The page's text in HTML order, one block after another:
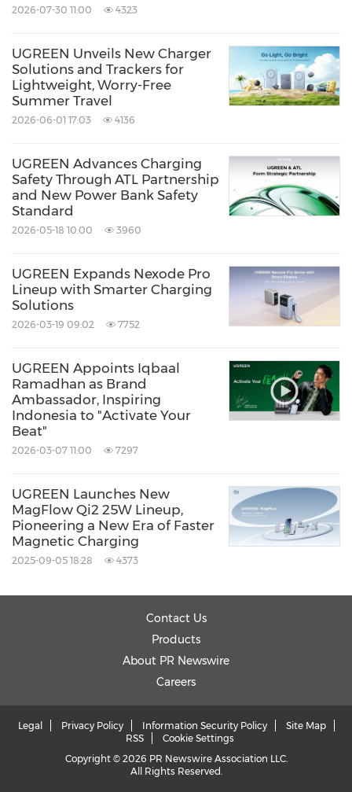
2026-07-30 11:00 4323
UGREEN Unveils New Charger
Solutions and Trackers for
Lightweight, Worry-Free
Summer Travel
2026-06-01 17:03 4136
UGREEN Advances Charging
Safety Through ATL Partnership
and New Power Bank Safety
Standard
2026-05-18 10:00 3960
UGREEN Expands Nexode Pro
Lineup with Smarter Charging
Solutions
2026-03-19 09:02 7752
UGREEN Appoints Iqbaal
Ramadhan as Brand
Ambassador, Inspiring
Indonesia to "Activate Your
Beat"
2026-03-07 11:00 7297
UGREEN Launches New
MagFlow Qi2 25W Lineup,
Pioneering a New Era of Faster
Magnetic Charging
2025-09-05 18:28 4373
Contact Us
Products
About PR Newswire
Careers
Legal Privacy Policy Information Security Policy
Site Map
RSS
Cookie Settings
Copyright © 2026 PR Newswire Association LLC.
All Rights Reserved.